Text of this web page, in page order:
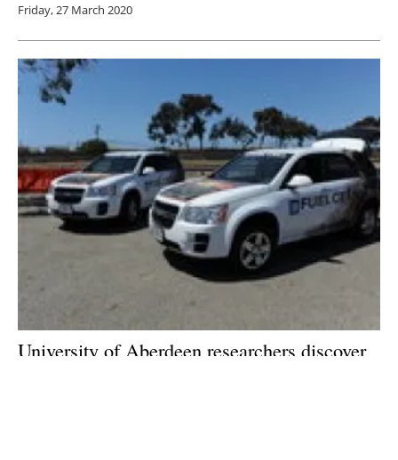
Friday, 27 March 2020
University of Aberdeen researchers discover